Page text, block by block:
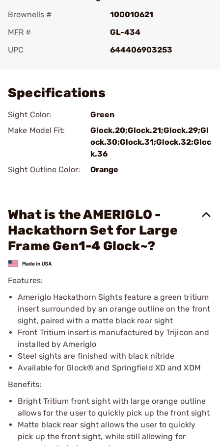
Brownells #
100010621
MFR #
GL-434
UPC
644406903253
Specifications
Sight Color:
Green
Make Model Fit:
Glock.20;Glock.21;Glock.29;Gl
ock.30;Glock.31;Glock.32;Gloc
k.36
Sight Outline Color:
Orange
What is the AMERIGLO -
Hackathorn Set for Large
Frame Gen1-4 Glock~?
Features:
Ameriglo Hackathorn Sights feature a green tritium
insert surrounded by an orange outline on the front
sight, paired with a matte black rear sight
Front Tritium insert is manufactured by Trijicon and
installed by Ameriglo
Steel sights are finished with black nitride
Available for Glock® and Springfield XD and XDM
Benefits:
Bright Tritium front sight with large orange outline
allows for the user to quickly pick up the front sight
Matte black rear sight allows the user to quickly
pick up the front sight, while still allowing for